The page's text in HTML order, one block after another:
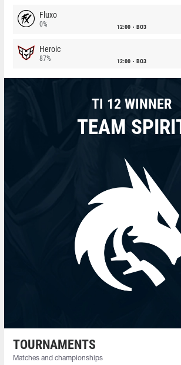
Fluxo
0% 12:00 BO3
Heroic
87% 12:00 BO3
TI 12 WINNER
TEAM
TOURNAMENTS
Matches and championships